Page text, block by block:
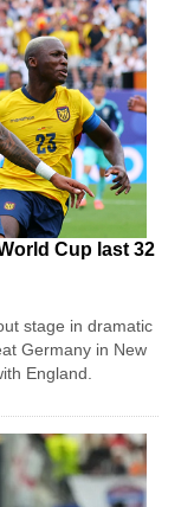
Cup last 32
stage in dramatic
Germany in New
England.